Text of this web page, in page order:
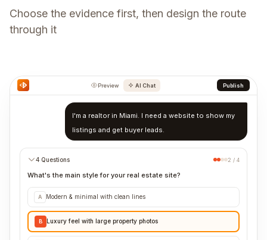
Choose the evidence first, then design the route
through it
Preview AI Chat Publish
I'm a realtor in Miami. I need a website to show my
listings and get buyer leads.
4 Questions 2 / 4
What's the main style for your real estate site?
A Modern & minimal with clean lines
B Luxury feel with large property photos